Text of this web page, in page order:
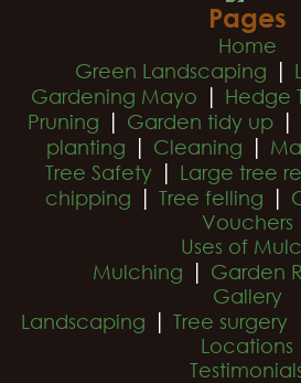
Pages
Home
Green Landscaping |
Gardening Mayo | Hedge
Pruning | Garden tidy up|
planting | Cleaning |
Tree Safety | Large tree
chipping | Tree felling |
Vouchers
Uses of
Mulching | Garden
Gallery
Landscaping | Tree surgery
Locations